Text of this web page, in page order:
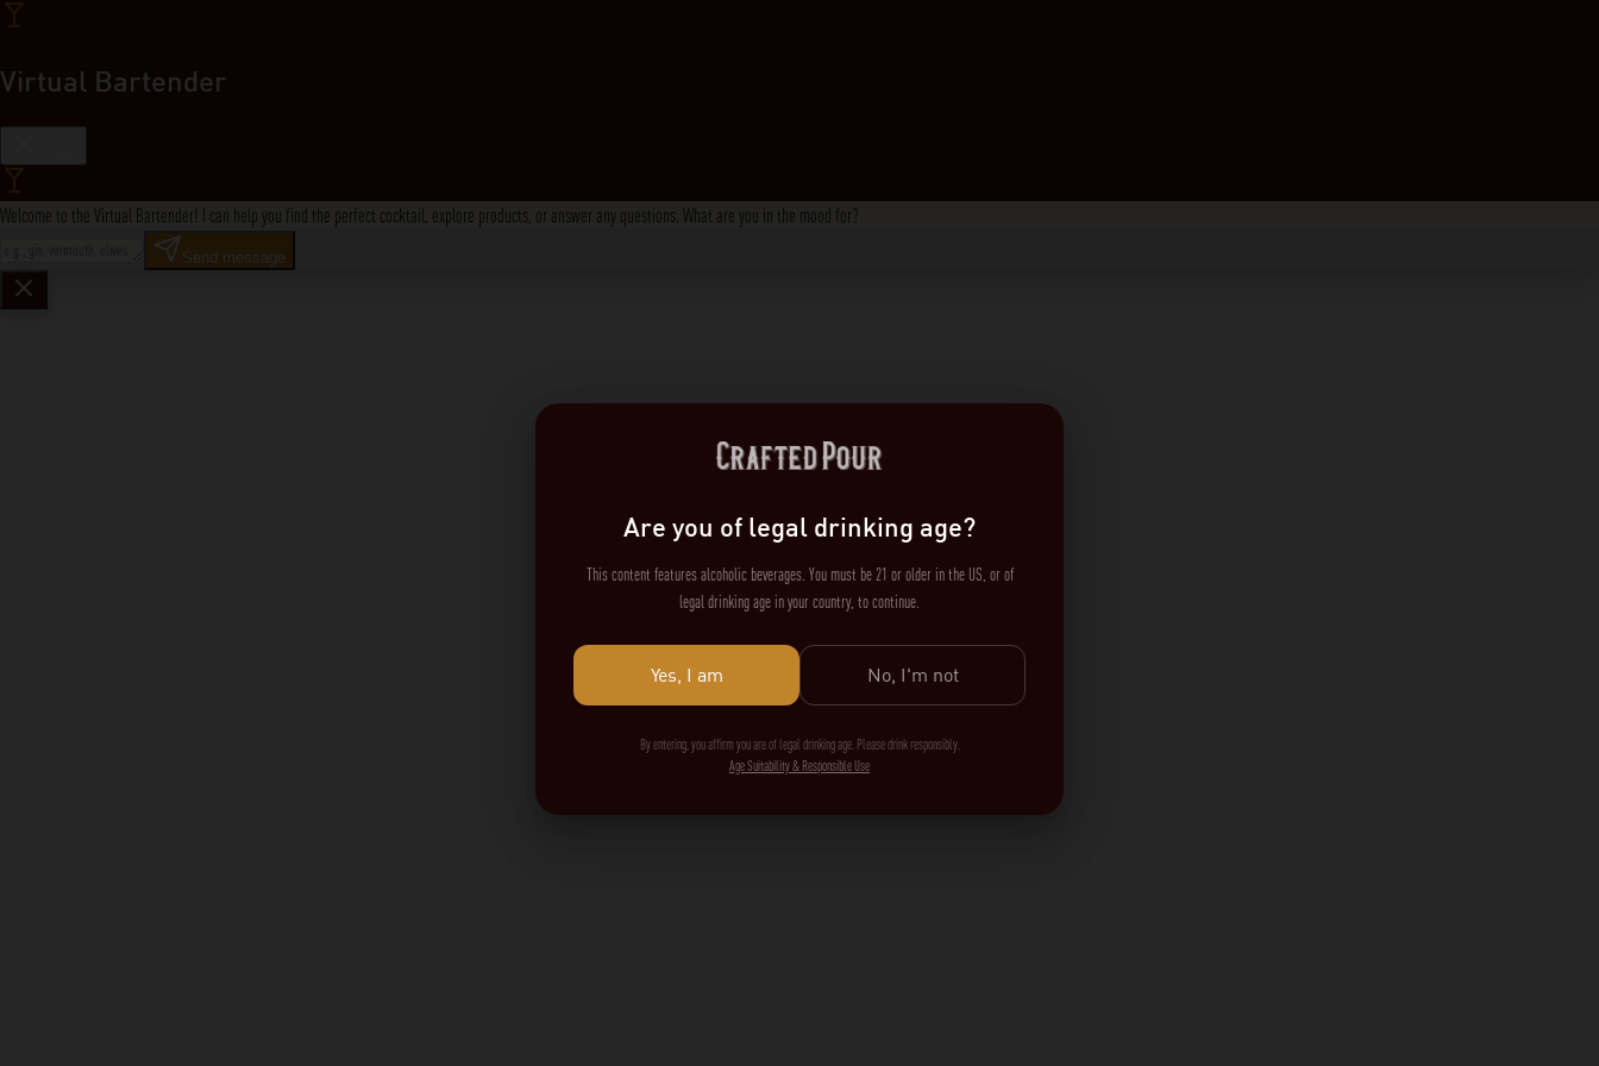
Virtual Bartender
Welcome to the Virtual Bartender! I can help you find the perfect cocktail, explore products, or answer any questions. What are you in the mood for?
Send message
Are you of legal drinking age?
This content features alcoholic beverages. You must be 21 or older in the US, or of
legal drinking age in your country, to continue.
Yes, I am No, I'm not
By entering, you affirm you are of legal drinking age. Please drink responsibly.
Age Suitability & Responsible Use